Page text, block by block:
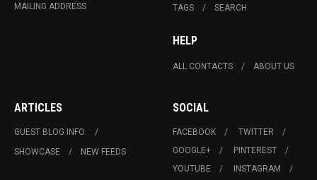
MAILING ADDRESS TAGS SEARCH
HELP
ALL CONTACTS ABOUT US
ARTICLES
GUEST BLOG INFO.
SHOWCASE
NEW FEEDS
SOCIAL
FACEBOOK
TWITTER
GOOGLE+
PINTEREST
YOUTUBE
INSTAGRAM